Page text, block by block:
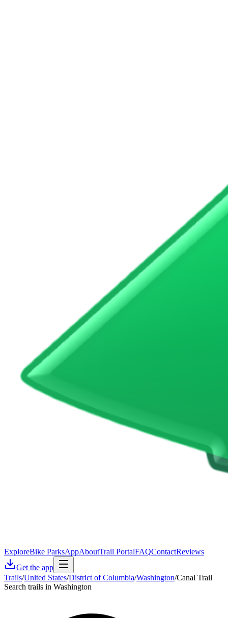
ExploreBike ParksAppAboutTrail PortalFAQContactReviews
Get the app
Trails/United States/District of Columbia/Washington/Canal Trail
Search trails in Washington